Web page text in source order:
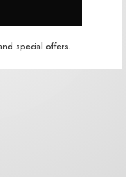
special offers.